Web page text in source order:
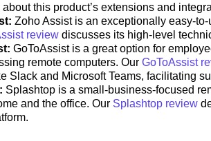
this product’s extensions and
Zoho Assist is an exceptionally easy-
review discusses its high-level
GoToAssist is a great option for
remote computers. Our GoToAssist
Slack and Microsoft Teams, facilitating
Splashtop is a small-business-focused
and the office. Our Splashtop review